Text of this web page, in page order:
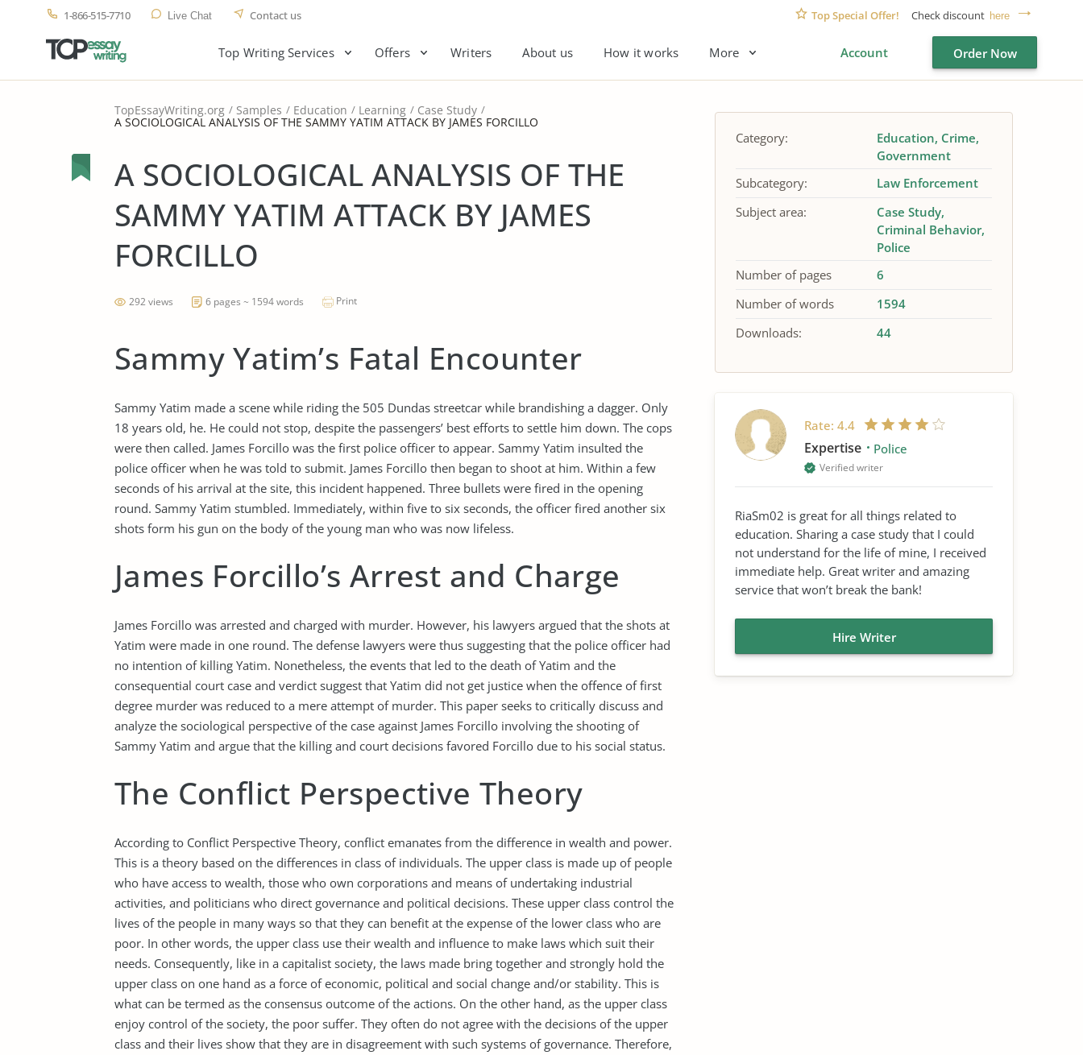
1-866-515-7710 Live Chat Contact us Top Special Offer! Check discount here
Top Writing Services Offers Writers About us How it works More Account Order Now
TopEssayWriting.org Samples Education Learning Case Study
A SOCIOLOGICAL ANALYSIS OF THE SAMMY YATIM ATTACK BY JAMES FORCILLO
A SOCIOLOGICAL ANALYSIS OF THE
SAMMY YATIM ATTACK BY JAMES
FORCILLO
292 views 6 pages ~ 1594 words Print
Sammy Yatim’s Fatal Encounter
Sammy Yatim made a scene while riding the 505 Dundas streetcar while brandishing a dagger. Only
18 years old, he. He could not stop, despite the passengers’ best efforts to settle him down. The cops
were then called. James Forcillo was the first police officer to appear. Sammy Yatim insulted the
police officer when he was told to submit. James Forcillo then began to shoot at him. Within a few
seconds of his arrival at the site, this incident happened. Three bullets were fired in the opening
round. Sammy Yatim stumbled. Immediately, within five to six seconds, the officer fired another six
shots form his gun on the body of the young man who was now lifeless.
James Forcillo’s Arrest and Charge
James Forcillo was arrested and charged with murder. However, his lawyers argued that the shots at
Yatim were made in one round. The defense lawyers were thus suggesting that the police officer had
no intention of killing Yatim. Nonetheless, the events that led to the death of Yatim and the
consequential court case and verdict suggest that Yatim did not get justice when the offence of first
degree murder was reduced to a mere attempt of murder. This paper seeks to critically discuss and
analyze the sociological perspective of the case against James Forcillo involving the shooting of
Sammy Yatim and argue that the killing and court decisions favored Forcillo due to his social status.
The Conflict Perspective Theory
According to Conflict Perspective Theory, conflict emanates from the difference in wealth and power.
This is a theory based on the differences in class of individuals. The upper class is made up of people
who have access to wealth, those who own corporations and means of undertaking industrial
activities, and politicians who direct governance and political decisions. These upper class control the
lives of the people in many ways so that they can benefit at the expense of the lower class who are
poor. In other words, the upper class use their wealth and influence to make laws which suit their
needs. Consequently, like in a capitalist society, the laws made bring together and strongly hold the
upper class on one hand as a force of economic, political and social change and/or stability. This is
what can be termed as the consensus outcome of the actions. On the other hand, as the upper class
enjoy control of the society, the poor suffer. They often do not agree with the decisions of the upper
class and their lives show that they are in disagreement with such systems of governance. Therefore,
Category: Education Crime
Government
Subcategory:
Law Enforcement
Subject area:
Case Study
Criminal Behavior
Police
Number of pages
6
Number of words
1594
Downloads:
44
Rate: 4.4
Expertise Police
Verified writer
RiaSm02 is great for all things related to
education. Sharing a case study that I could
not understand for the life of mine, I received
immediate help. Great writer and amazing
service that won’t break the bank!
Hire Writer